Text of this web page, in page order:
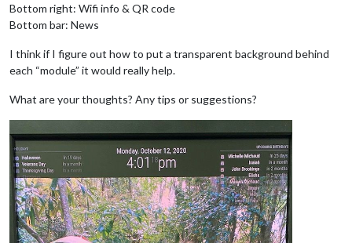
Bottom right: Wifi info & QR code
Bottom bar: News
I think if I figure out how to put a transparent background behind
each “module” it would really help.
What are your thoughts? Any tips or suggestions?